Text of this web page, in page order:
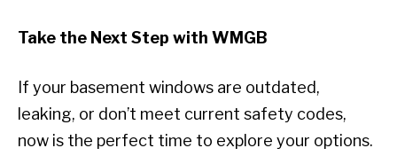
Take the Next Step with WMGB
If your basement windows are outdated,
leaking, or don’t meet current safety codes,
now is the perfect time to explore your options.